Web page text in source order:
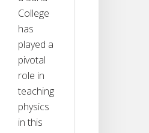
College
has
played a
pivotal
role in
teaching
physics
in this